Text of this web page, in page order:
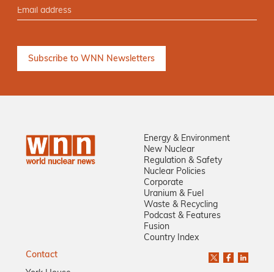
Energy & Environment
New Nuclear
Regulation & Safety
Nuclear Policies
Corporate
Uranium & Fuel
Waste & Recycling
Podcast & Features
Fusion
Country Index
Contact